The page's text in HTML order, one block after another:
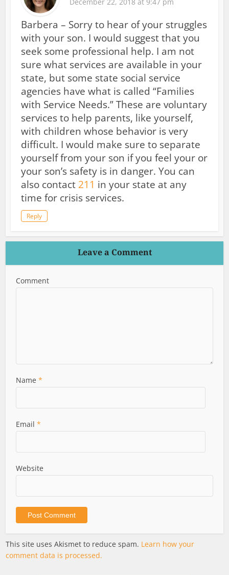
Barbera – Sorry to hear of your struggles
with your son. I would suggest that you
seek some professional help. I am not
sure what services are available in your
state, but some state social service
agencies have what is called “Families
with Service Needs.” These are voluntary
services to help parents, like yourself,
with children whose behavior is very
difficult. I would make sure to separate
yourself from your son if you feel your or
your son’s safety is in danger. You can
also contact 211 in your state at any
time for crisis services.
Reply
Leave a Comment
Comment
Name*
Email*
Website
This site uses Akismet to reduce spam. Learn how your
comment data is processed.